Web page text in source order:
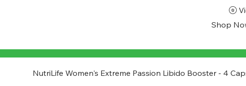
Shop
NutriLife Women's Extreme Passion Libido Booster - 4